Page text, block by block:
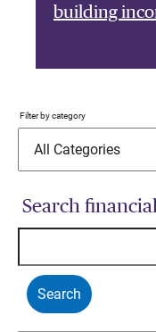
building
Filter by category
Search